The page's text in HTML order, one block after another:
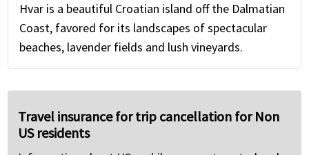
Hvar is a beautiful Croatian island off the Dalmatian
Coast, favored for its landscapes of spectacular
beaches, lavender fields and lush vineyards.
Travel insurance for trip cancellation for Non
US residents